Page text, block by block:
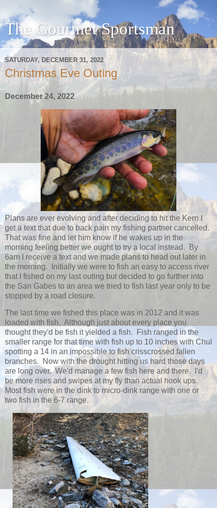
The Gourmet Sportsman
SATURDAY, DECEMBER 31, 2022
Christmas Eve Outing
December 24, 2022
Plans are ever evolving and after deciding to hit the Kern I
get a text that due to back pain my fishing partner cancelled.
That was fine and let him know if he wakes up in the
morning feeling better we ought to try a local instead. By
6am I receive a text and we made plans to head out later in
the morning. Initially we were to fish an easy to access river
that I fished on my last outing but decided to go further into
the San Gabes to an area we tried to fish last year only to be
stopped by a road closure.
The last time we fished this place was in 2012 and it was
loaded with fish. Although just about every place you
thought they'd be fish it yielded a fish. Fish ranged in the
smaller range for that time with fish up to 10 inches with Chul
spotting a 14 in an impossible to fish crisscrossed fallen
branches. Now with the drought hitting us hard those days
are long over. We'd manage a few fish here and there. I'd
be more rises and swipes at my fly than actual hook ups.
Most fish were in the dink to micro-dink range with one or
two fish in the 6-7 range.